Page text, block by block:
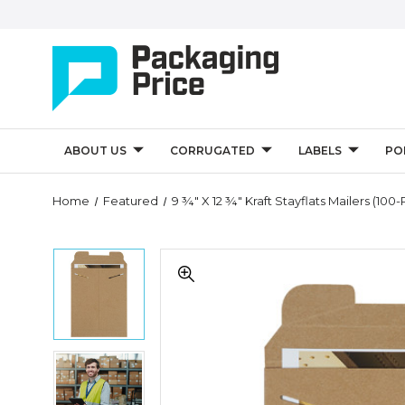
ABOUT US CORRUGATED LABELS
Home Featured 9 ¾" X 12 ¾" Kraft Stayflats Mailers (100-
¾"
9
¾"
Kraft
Stayflats
Mailers
(100-
9
¾"
x
Quantity